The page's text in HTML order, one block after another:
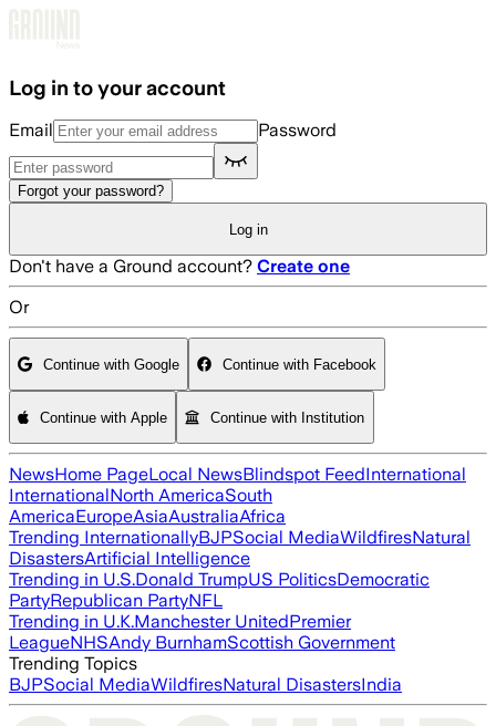
Log in to your account
Email Password
Forgot your password?
Log in
Don't have a Ground account? Create one
Or
Continue with Google Continue with Facebook
Continue with Apple Continue with Institution
NewsHome PageLocal NewsBlindspot FeedInternational
InternationalNorth AmericaSouth
AmericaEuropeAsiaAustraliaAfrica
Trending InternationallyBJPSocial MediaWildfiresNatural
DisastersArtificial Intelligence
Trending in U.S.Donald TrumpUS PoliticsDemocratic
PartyRepublican PartyNFL
Trending in U.K.Manchester UnitedPremier
LeagueNHSAndy BurnhamScottish Government
Trending Topics
BJPSocial MediaWildfiresNatural DisastersIndia